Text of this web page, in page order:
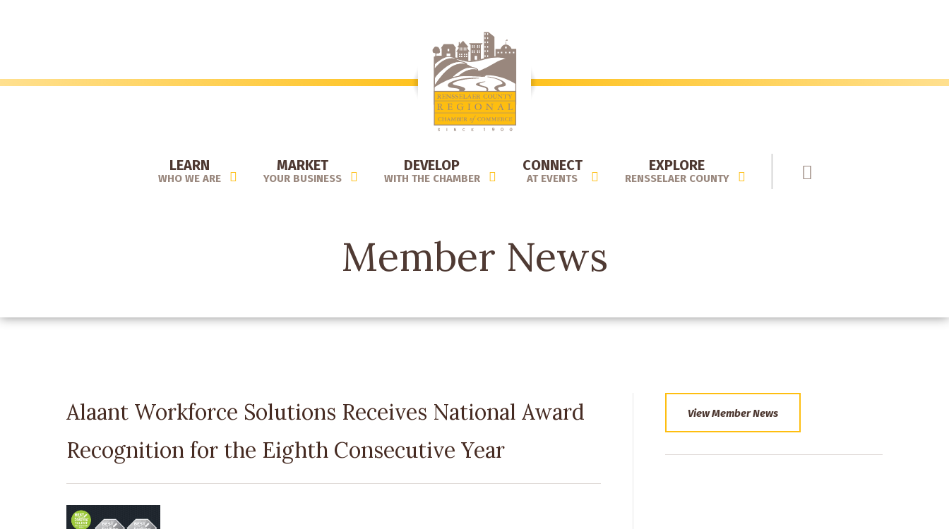
LEARN
WHO WE ARE
MARKET
YOUR BUSINESS
DEVELOP
WITH THE CHAMBER
CONNECT
AT EVENTS
EXPLORE
RENSSELAER COUNTY
Member News
Alaant Workforce Solutions Receives National Award
Recognition for the Eighth Consecutive Year
View Member News